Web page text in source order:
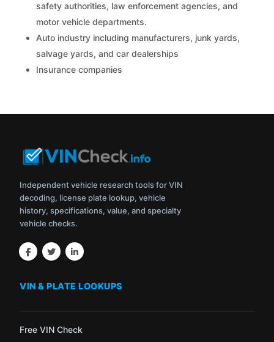
safety authorities, law enforcement agencies, and
motor vehicle departments.
Auto industry including manufacturers, junk yards,
salvage yards, and car dealerships
Insurance companies
Independent vehicle research tools for VIN
decoding, license plate lookup, vehicle
history, specifications, value, and specialty
vehicle checks.
VIN & PLATE LOOKUPS
Free VIN Check